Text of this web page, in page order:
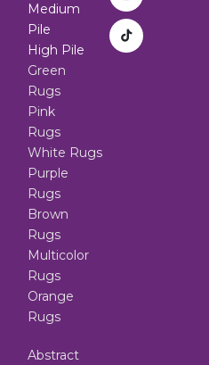
Medium
Pile
High Pile
Green
Rugs
Pink
Rugs
White Rugs
Purple
Rugs
Brown
Rugs
Multicolor
Rugs
Orange
Rugs
Abstract